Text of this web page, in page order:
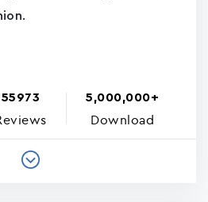
55973 5,000,000+
Download